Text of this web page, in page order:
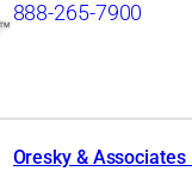
888-265-7900
Oresky & Associates